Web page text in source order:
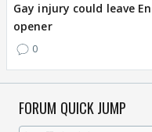
Gay injury could leave
opener
0
FORUM QUICK JUMP